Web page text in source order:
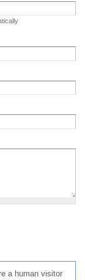
a human visitor